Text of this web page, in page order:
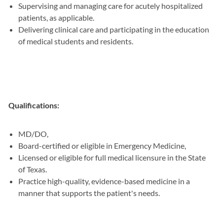
Supervising and managing care for acutely hospitalized
patients, as applicable.
Delivering clinical care and participating in the education
of medical students and residents.
Qualifications:
MD/DO,
Board-certified or eligible in Emergency Medicine,
Licensed or eligible for full medical licensure in the State
of Texas.
Practice high-quality, evidence-based medicine in a
manner that supports the patient's needs.